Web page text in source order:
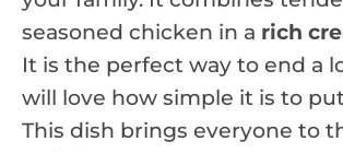
seasoned chicken in a rich
It is the perfect way to end a
will love how simple it is to
This dish brings everyone to